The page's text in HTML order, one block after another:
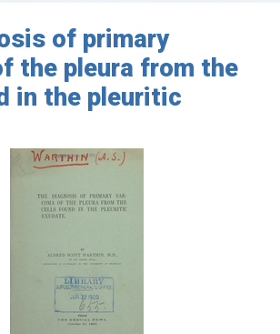
of primary
the pleura from the
in the pleuritic